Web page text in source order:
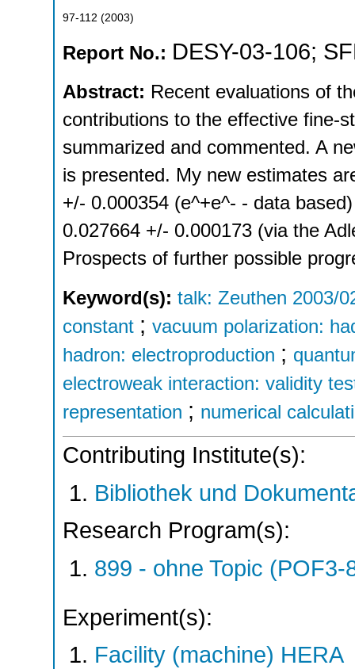
97-112 (2003)
Report No.: DESY-03-106;
Abstract: Recent evaluations of
contributions to the effective fine-
summarized and commented. A
is presented. My new estimates
+/- 0.000354 (e^+e^- - data
0.027664 +/- 0.000173 (via the
Prospects of further possible
Keyword(s): talk: Zeuthen 2003/
constant ; vacuum polarization:
hadron: electroproduction ;
electroweak interaction: validity
representation ; numerical
Contributing Institute(s):
Bibliothek und
Research Program(s):
899 - ohne Topic
Experiment(s):
Facility (machine) HERA